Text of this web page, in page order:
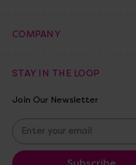
COMPANY
STAY IN THE LOOP
Join Our Newsletter
E
m
a